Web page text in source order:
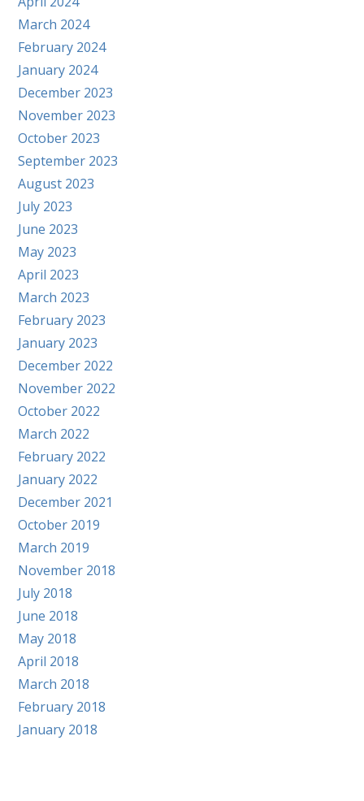
March 2024
February 2024
January 2024
December 2023
November 2023
October 2023
September 2023
August 2023
July 2023
June 2023
May 2023
April 2023
March 2023
February 2023
January 2023
December 2022
November 2022
October 2022
March 2022
February 2022
January 2022
December 2021
October 2019
March 2019
November 2018
July 2018
June 2018
May 2018
April 2018
March 2018
February 2018
January 2018